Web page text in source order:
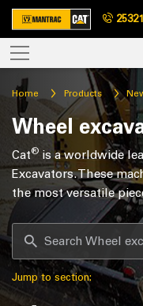
Home Products
Wheel
Cat® is a worldwide
Excavators. These
the most versatile
Jump to section: